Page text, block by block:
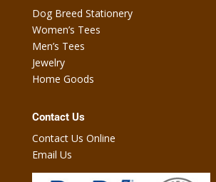
Dog Breed Stationery
Women’s Tees
Men’s Tees
Jewelry
Home Goods
Contact Us
Contact Us Online
Email Us